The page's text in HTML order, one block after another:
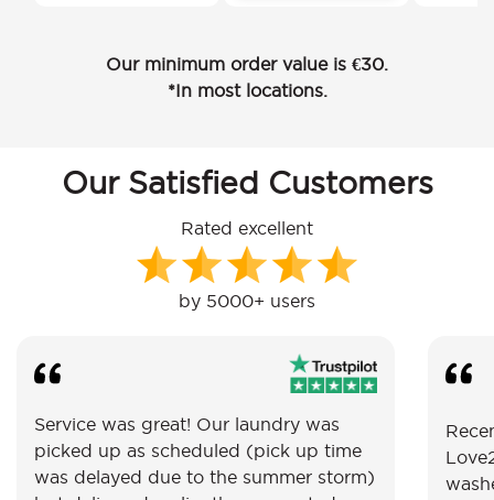
Our minimum order value is €30.
*In most locations.
Our Satisfied Customers
Rated excellent
by 5000+ users
Service was great! Our laundry was
picked up as scheduled (pick up time
was delayed due to the summer storm)